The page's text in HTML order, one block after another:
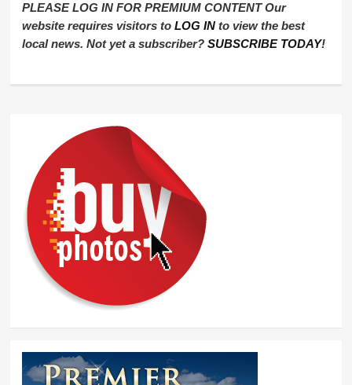
PLEASE LOG IN FOR PREMIUM CONTENT Our
website requires visitors toLOG IN to view the best
local news. Not yet a subscriber?SUBSCRIBE TODAY!